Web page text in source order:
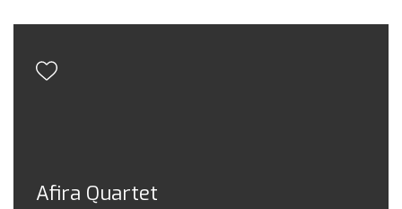
Afira Quartet